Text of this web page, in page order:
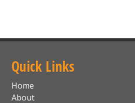
Quick Links
Home
About